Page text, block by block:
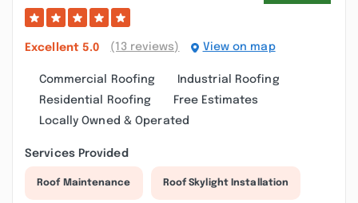
Excellent 5.0 (13 reviews) View on map
Commercial Roofing
Industrial Roofing
Residential Roofing
Free Estimates
Locally Owned & Operated
Services Provided
Roof Maintenance Roof Skylight Installation